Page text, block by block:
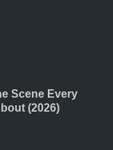
Scene Every
(2026)